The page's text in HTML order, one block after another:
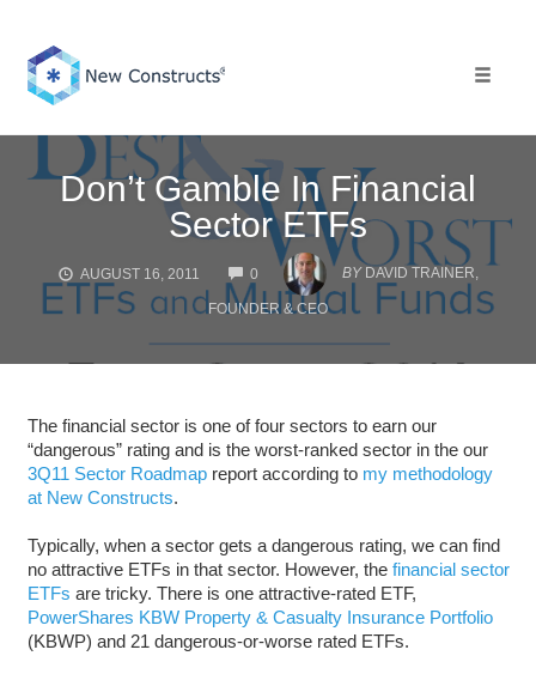
content
Don’t Gamble In Financial
Sector ETFs
AUGUST 16, 2011 0
COMMENTS
BY DAVID TRAINER,
FOUNDER & CEO
The financial sector is one of four sectors to earn our
“dangerous” rating and is the worst-ranked sector in the our
3Q11 Sector Roadmapreport according to my methodology
at New Constructs.
Typically, when a sector gets a dangerous rating, we can find
no attractive ETFs in that sector. However, the financial sector
ETFs are tricky. There is one attractive-rated ETF,
PowerShares KBW Property & Casualty Insurance Portfolio
(KBWP) and 21 dangerous-or-worse rated ETFs.